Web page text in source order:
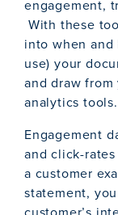
engagement,
With these
into when and
use) your
and draw
analytics tools.
Engagement
and click-
a customer
statement,